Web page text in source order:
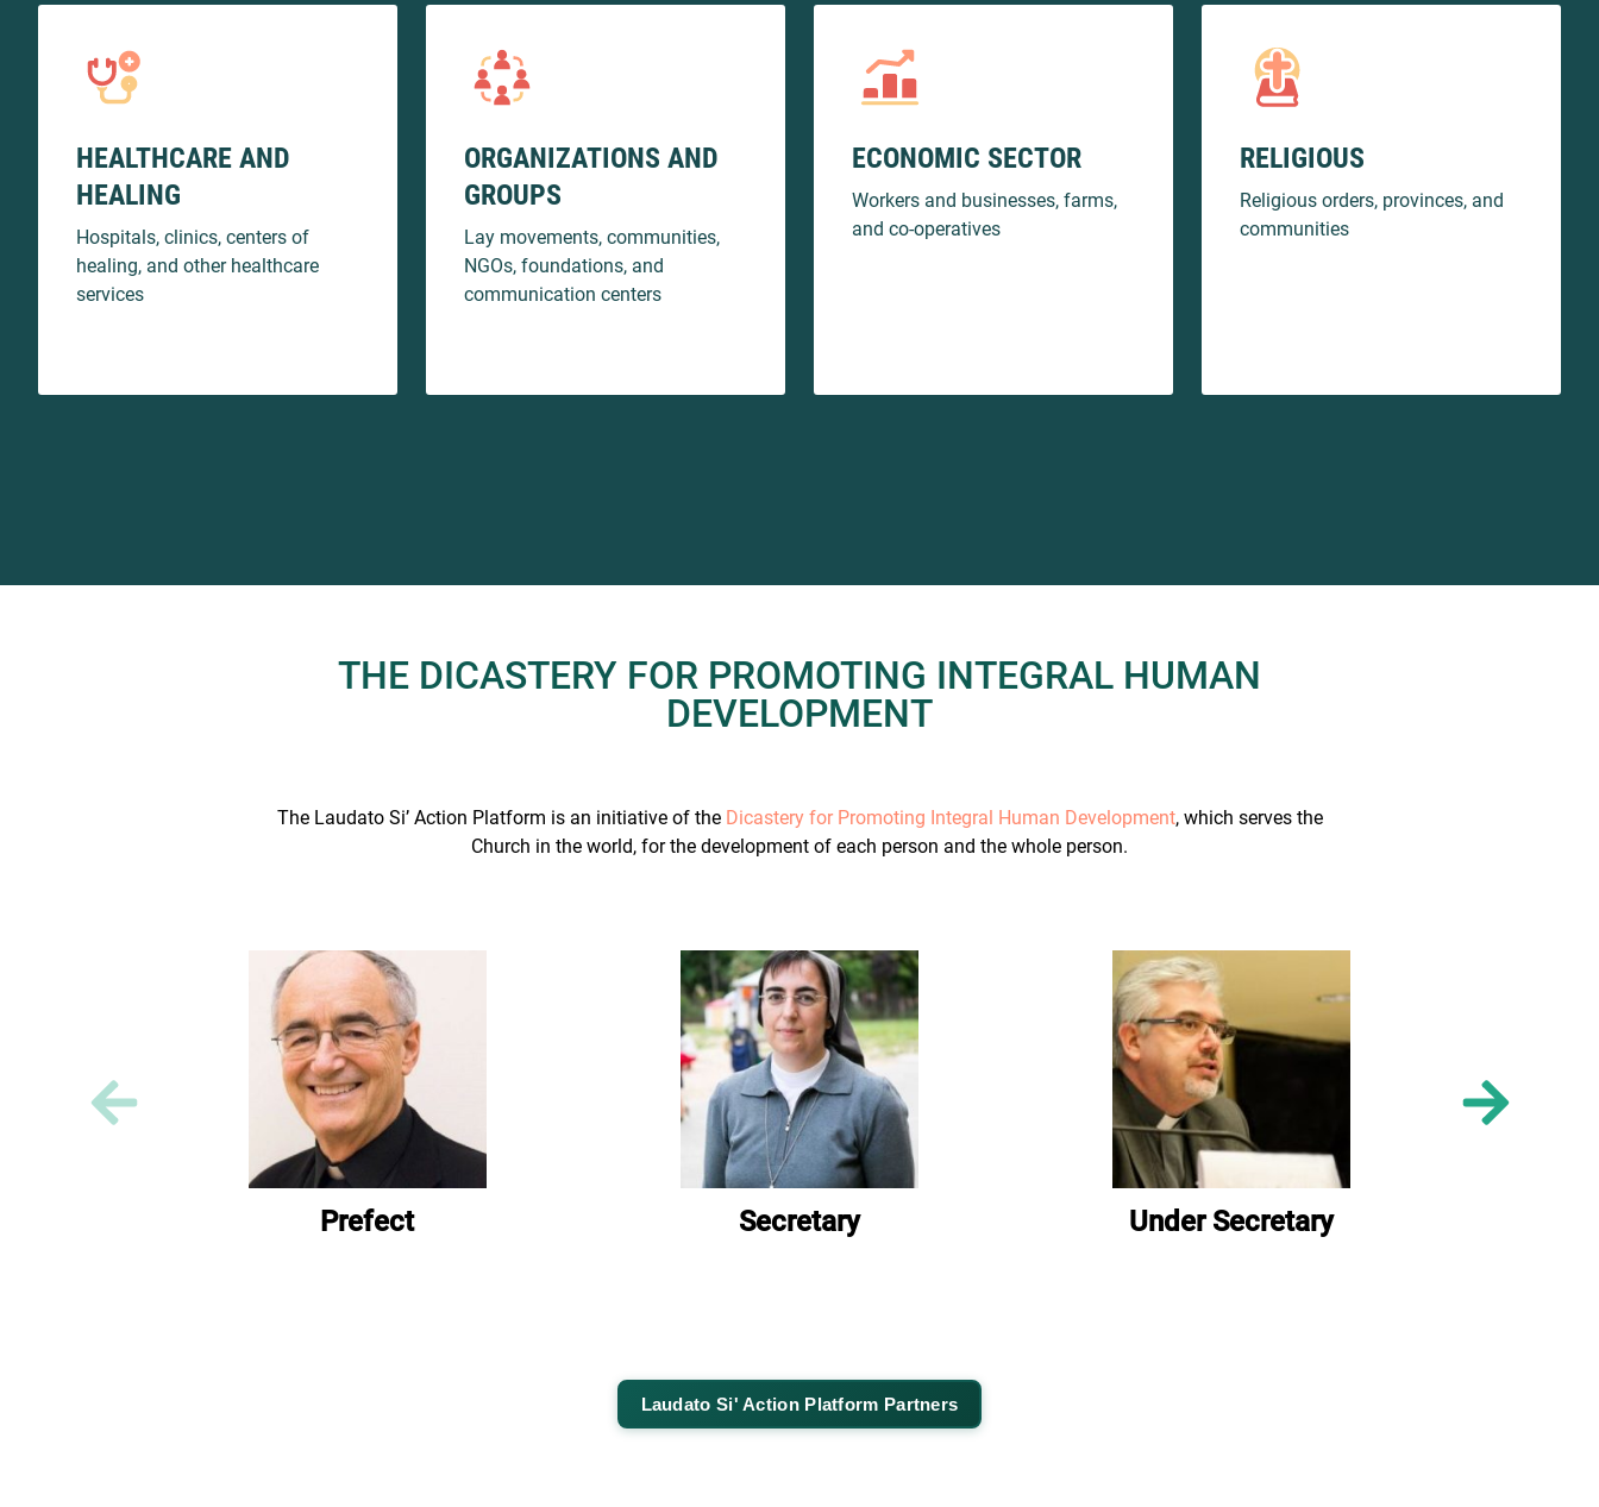
HEALTHCARE AND
HEALING
Hospitals, clinics, centers of
healing, and other healthcare
services
ORGANIZATIONS AND
GROUPS
Lay movements, communities,
NGOs, foundations, and
communication centers
ECONOMIC SECTOR
Workers and businesses, farms,
and co-operatives
RELIGIOUS
Religious orders, provinces, and
communities
THE DICASTERY FOR PROMOTING INTEGRAL HUMAN
DEVELOPMENT
The Laudato Si’ Action Platform is an initiative of the Dicastery for Promoting Integral Human Development, which serves the
Church in the world, for the development of each person and the whole person.
Prefect Secretary Under Secretary
Laudato Si' Action Platform Partners